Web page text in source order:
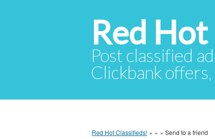
Red
Post classified
Clickbank
Red Hot Classifieds! » » » Send to a friend